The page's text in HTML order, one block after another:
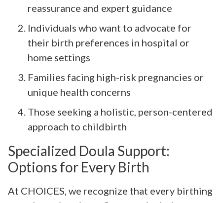
reassurance and expert guidance
Individuals who want to advocate for
their birth preferences in hospital or
home settings
Families facing high-risk pregnancies or
unique health concerns
Those seeking a holistic, person-centered
approach to childbirth
Specialized Doula Support:
Options for Every Birth
At CHOICES, we recognize that every birthing